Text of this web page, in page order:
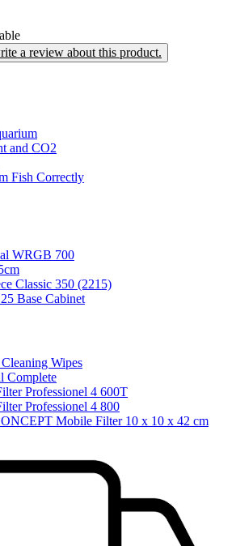
a review about this product.
and CO2
Fish Correctly
WRGB 700
Classic 350 (2215)
Base Cabinet
Wipes
Complete
Professionel 4 600T
Professionel 4 800
Mobile Filter 10 x 10 x 42 cm